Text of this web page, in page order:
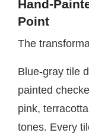
Hand-
Point
The
Blue-gray tile
painted
pink,
tones. Every